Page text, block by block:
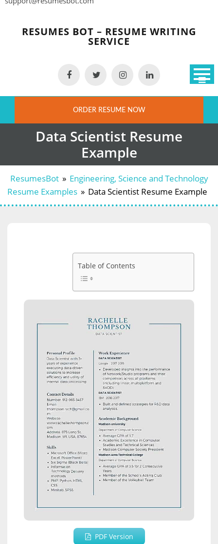
Skip
contentRESUMES BOT – RESUME WRITING
SERVICE
ORDER RESUME NOW
Data Scientist Resume
Example
ResumesBot » Engineering, Science and Technology
Resume Examples » Data Scientist Resume Example
Table of Contents
PDF Version